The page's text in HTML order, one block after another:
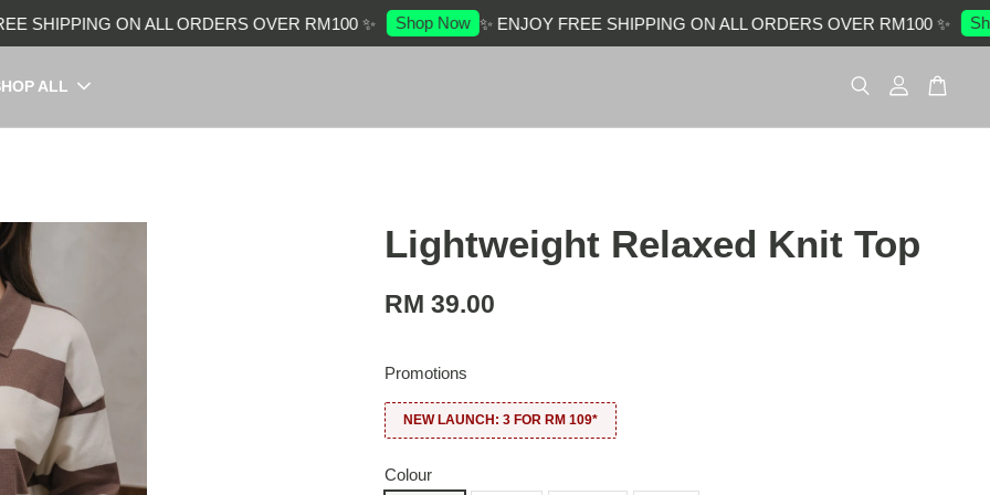
SHIPPING ON ALL ORDERS OVER RM100 ✨ Shop Now ✨ ENJOY FREE SHIPPING ON ALL ORDERS OVER RM100 ✨ Shop
ALL
Lightweight Relaxed Knit Top
RM 39.00
Promotions
NEW LAUNCH: 3 FOR RM 109*
Colour